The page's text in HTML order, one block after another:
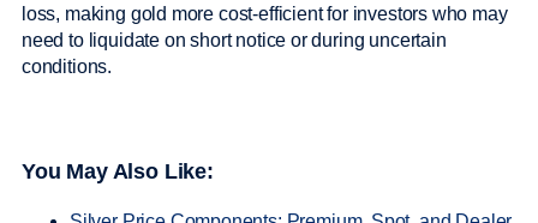
loss, making gold more cost-efficient for investors who may
need to liquidate on short notice or during uncertain
conditions.
You May Also Like: